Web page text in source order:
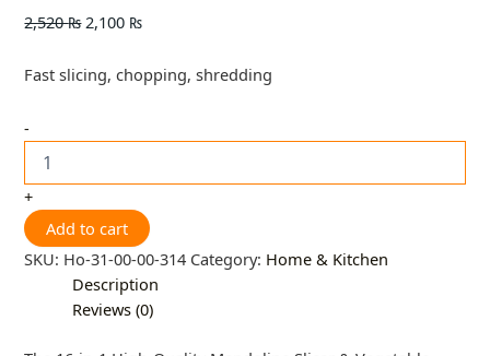
2,520₨ 2,100 ₨
Fast slicing, chopping, shredding
-
+
Add to cart
SKU: Ho-31-00-00-314 Category: Home & Kitchen
Description
Reviews (0)